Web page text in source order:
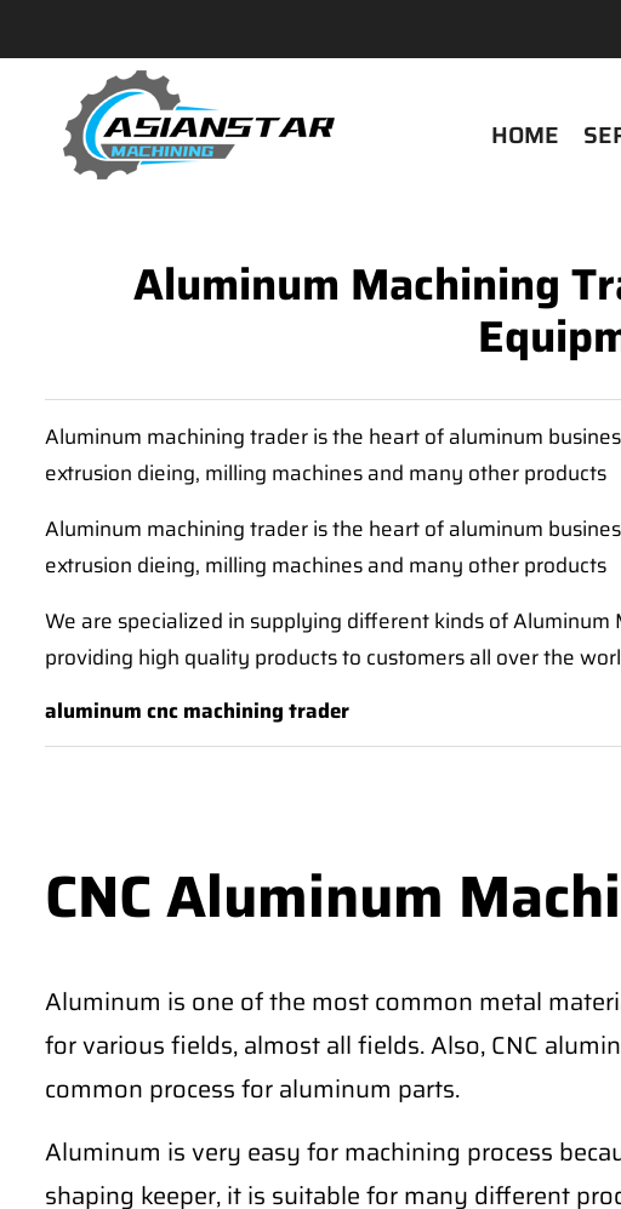
HOME
Aluminum Machining
Aluminum machining trader is the heart of aluminum
extrusion dieing, milling machines and many other products
Aluminum machining trader is the heart of aluminum
extrusion dieing, milling machines and many other products
We are specialized in supplying different kinds of
providing high quality products to customers all over the
aluminum cnc machining trader
CNC Aluminum
Aluminum is one of the most common metal
for various fields, almost all fields. Also, CNC
common process for aluminum parts.
Aluminum is very easy for machining process
shaping keeper, it is suitable for many different